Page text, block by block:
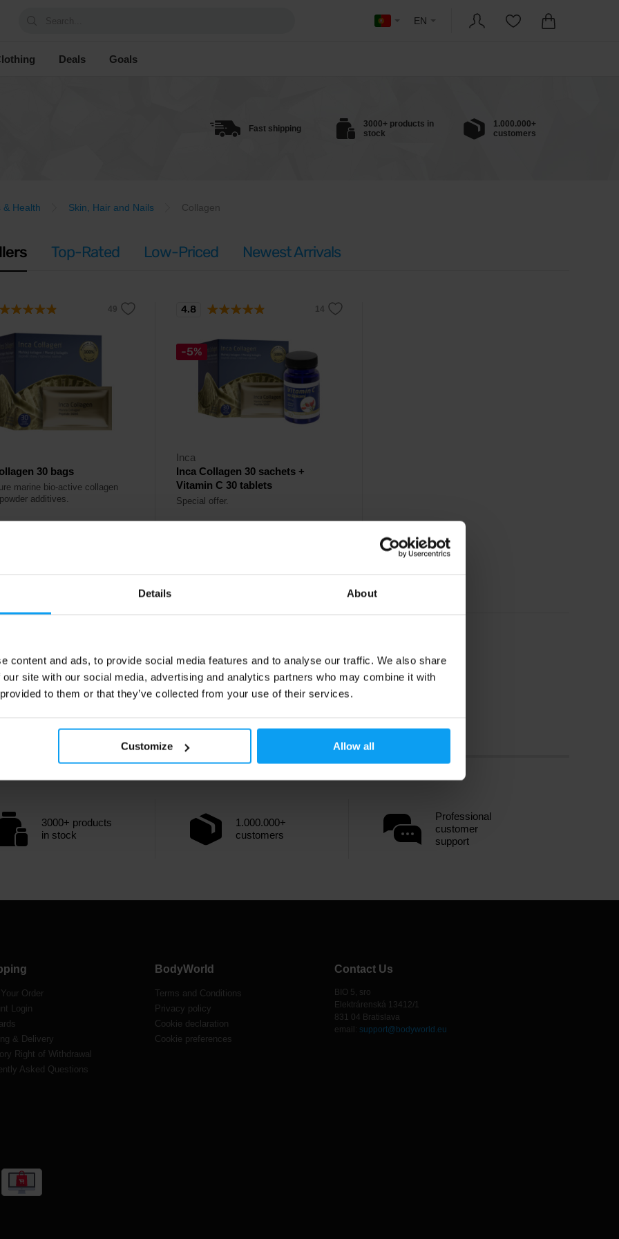
Details About
content and ads, to provide social media features and to analyse our traffic. We also share
site with our social media, advertising and analytics partners who may combine it with
to them or that they’ve collected from your use of their services.
Customize Allow all
EN
Deals Goals
Fast shipping
3000+ products in
stock
1.000.000+
customers
& Health Skin, Hair and Nails Collagen
Top-Rated Low-Priced Newest Arrivals
30 bags
marine bio-active collagen
additives.
-5%
Inca
Inca Collagen 30 sachets +
Vitamin C 30 tablets
Special offer.
4.8
3000+ products
in stock
1.000.000+
customers
Professional
customer
support
Order
Login
& Delivery
Right of Withdrawal
Asked Questions
BodyWorld
Terms and Conditions
Privacy policy
Cookie declaration
Cookie preferences
Contact Us
BIO 5, sro
Elektrárenská 13412/1
831 04 Bratislava
email: support@bodyworld.eu